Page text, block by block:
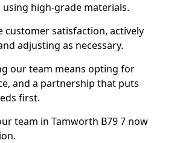
high-grade materials.
customer satisfaction, actively
adjusting as necessary.
our team means opting for
and a partnership that puts
first.
team in Tamworth B79 7 now